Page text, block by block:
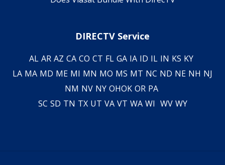
DIRECTV Service
AL AR AZ CA CO CT FL GA IA ID IL IN KS KY
LA MA MD ME MI MN MO MS MT NC ND NE NH NJ
NM NV NY OHOK OR PA
SC SD TN TX UT VA VT WA WI WV WY